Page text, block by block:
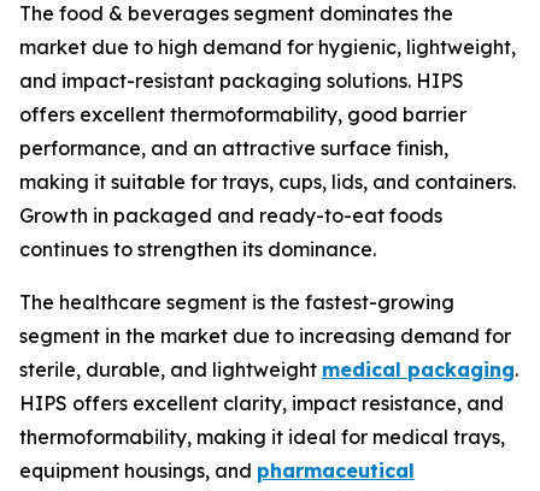
The food & beverages segment dominates the
market due to high demand for hygienic, lightweight,
and impact-resistant packaging solutions. HIPS
offers excellent thermoformability, good barrier
performance, and an attractive surface finish,
making it suitable for trays, cups, lids, and containers.
Growth in packaged and ready-to-eat foods
continues to strengthen its dominance.
The healthcare segment is the fastest-growing
segment in the market due to increasing demand for
sterile, durable, and lightweight medical packaging.
HIPS offers excellent clarity, impact resistance, and
thermoformability, making it ideal for medical trays,
equipment housings, and pharmaceutical